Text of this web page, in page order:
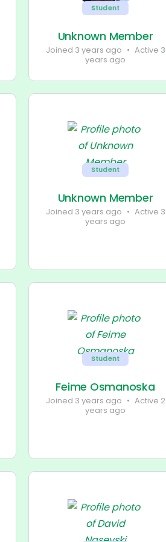
Student
Unknown Member
Joined 3 years ago • Active 3
years ago
Student
Unknown Member
Joined 3 years ago • Active 3
years ago
Student
Feime Osmanoska
Joined 3 years ago • Active 2
years ago